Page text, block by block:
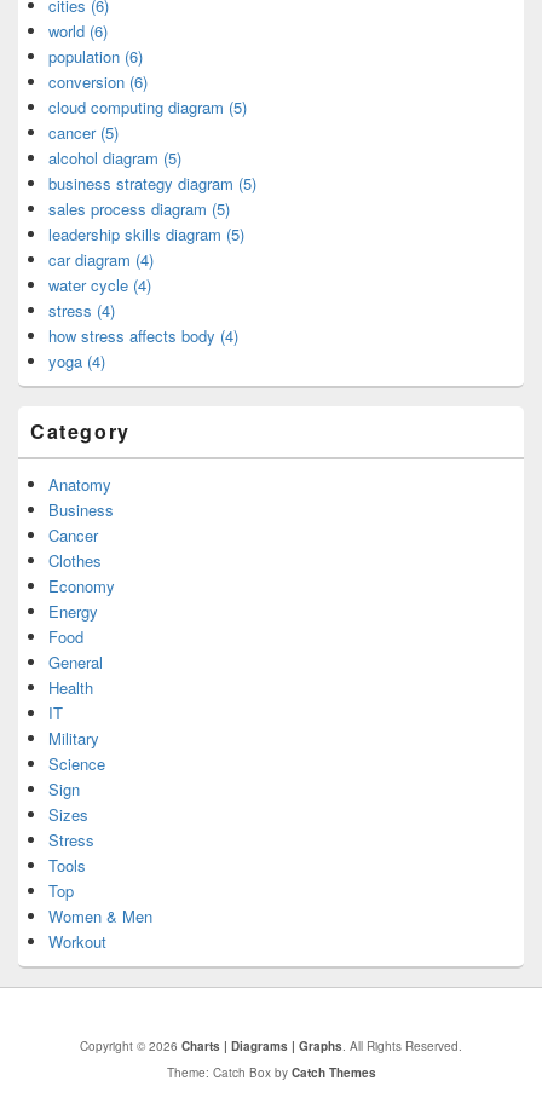
cities (6)
world (6)
population (6)
conversion (6)
cloud computing diagram (5)
cancer (5)
alcohol diagram (5)
business strategy diagram (5)
sales process diagram (5)
leadership skills diagram (5)
car diagram (4)
water cycle (4)
stress (4)
how stress affects body (4)
yoga (4)
Category
Anatomy
Business
Cancer
Clothes
Economy
Energy
Food
General
Health
IT
Military
Science
Sign
Sizes
Stress
Tools
Top
Women & Men
Workout
Copyright © 2026 Charts | Diagrams | Graphs. All Rights Reserved.
Theme: Catch Box by Catch Themes